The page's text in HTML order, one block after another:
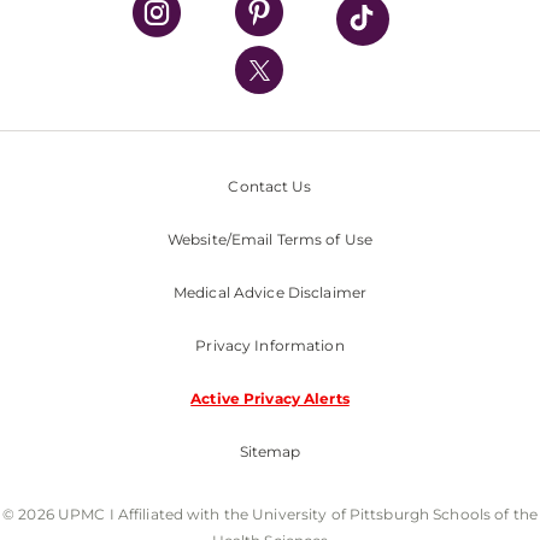
UPMC International
Nondiscrimination Policy
Contact Us
Website/Email Terms of Use
Medical Advice Disclaimer
Privacy Information
Active Privacy Alerts
Sitemap
© 2026 UPMC I Affiliated with the University of Pittsburgh Schools of the